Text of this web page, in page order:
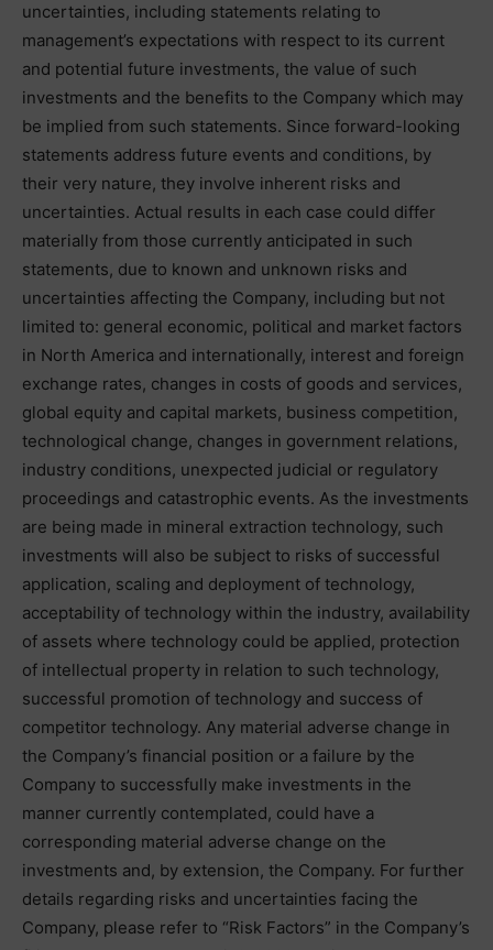
uncertainties, including statements relating to
management’s expectations with respect to its current
and potential future investments, the value of such
investments and the benefits to the Company which may
be implied from such statements. Since forward-looking
statements address future events and conditions, by
their very nature, they involve inherent risks and
uncertainties. Actual results in each case could differ
materially from those currently anticipated in such
statements, due to known and unknown risks and
uncertainties affecting the Company, including but not
limited to: general economic, political and market factors
in North America and internationally, interest and foreign
exchange rates, changes in costs of goods and services,
global equity and capital markets, business competition,
technological change, changes in government relations,
industry conditions, unexpected judicial or regulatory
proceedings and catastrophic events. As the investments
are being made in mineral extraction technology, such
investments will also be subject to risks of successful
application, scaling and deployment of technology,
acceptability of technology within the industry, availability
of assets where technology could be applied, protection
of intellectual property in relation to such technology,
successful promotion of technology and success of
competitor technology. Any material adverse change in
the Company’s financial position or a failure by the
Company to successfully make investments in the
manner currently contemplated, could have a
corresponding material adverse change on the
investments and, by extension, the Company. For further
details regarding risks and uncertainties facing the
Company, please refer to “Risk Factors” in the Company’s